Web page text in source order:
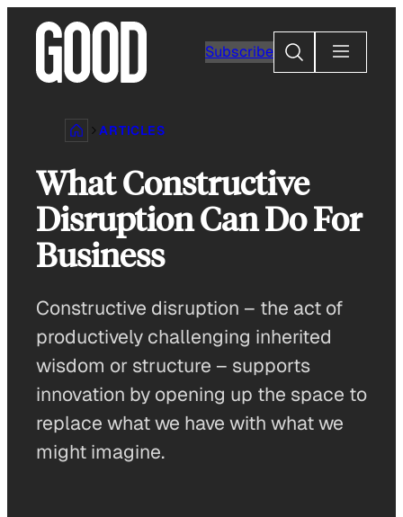
content
Subscribe
Search
ARTICLES
What Constructive
Disruption Can Do For
Business
Constructive disruption – the act of
productively challenging inherited
wisdom or structure – supports
innovation by opening up the space to
replace what we have with what we
might imagine.